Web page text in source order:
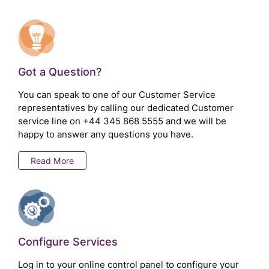
Got a Question?
You can speak to one of our Customer Service
representatives by calling our dedicated Customer
service line on +44 345 868 5555 and we will be
happy to answer any questions you have.
Read More
Configure Services
Log in to your online control panel to configure your